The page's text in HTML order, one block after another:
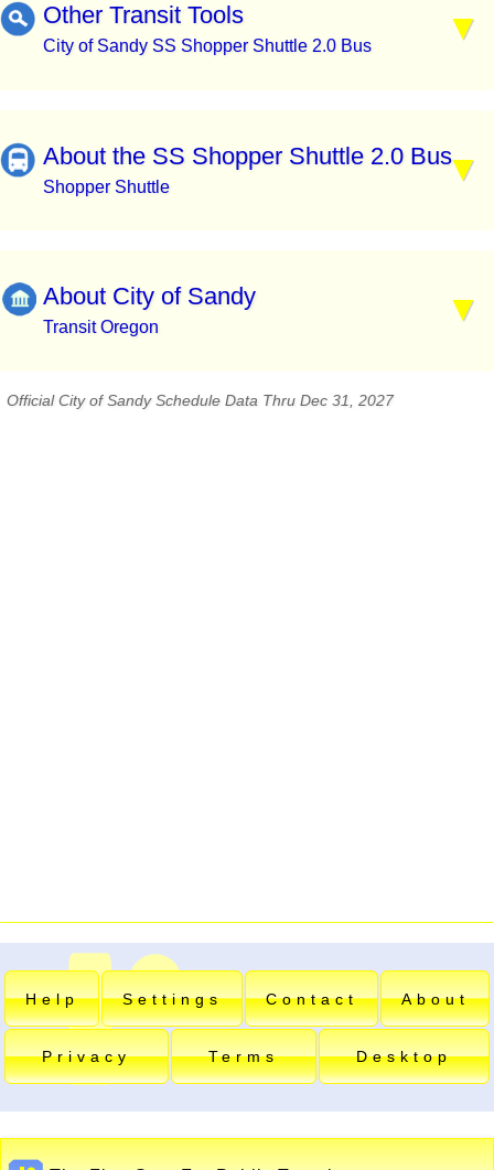
Other Transit Tools
City of Sandy SS Shopper Shuttle 2.0 Bus
About the SS Shopper Shuttle 2.0 Bus
Shopper Shuttle
About City of Sandy
Transit Oregon
Official City of Sandy Schedule Data Thru Dec 31, 2027
Help Settings Contact About
Privacy Terms Desktop